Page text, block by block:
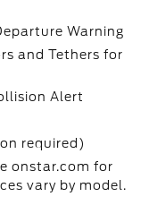
Warning
and Tethers for
Alert
required)
onstar.com for
vary by model.